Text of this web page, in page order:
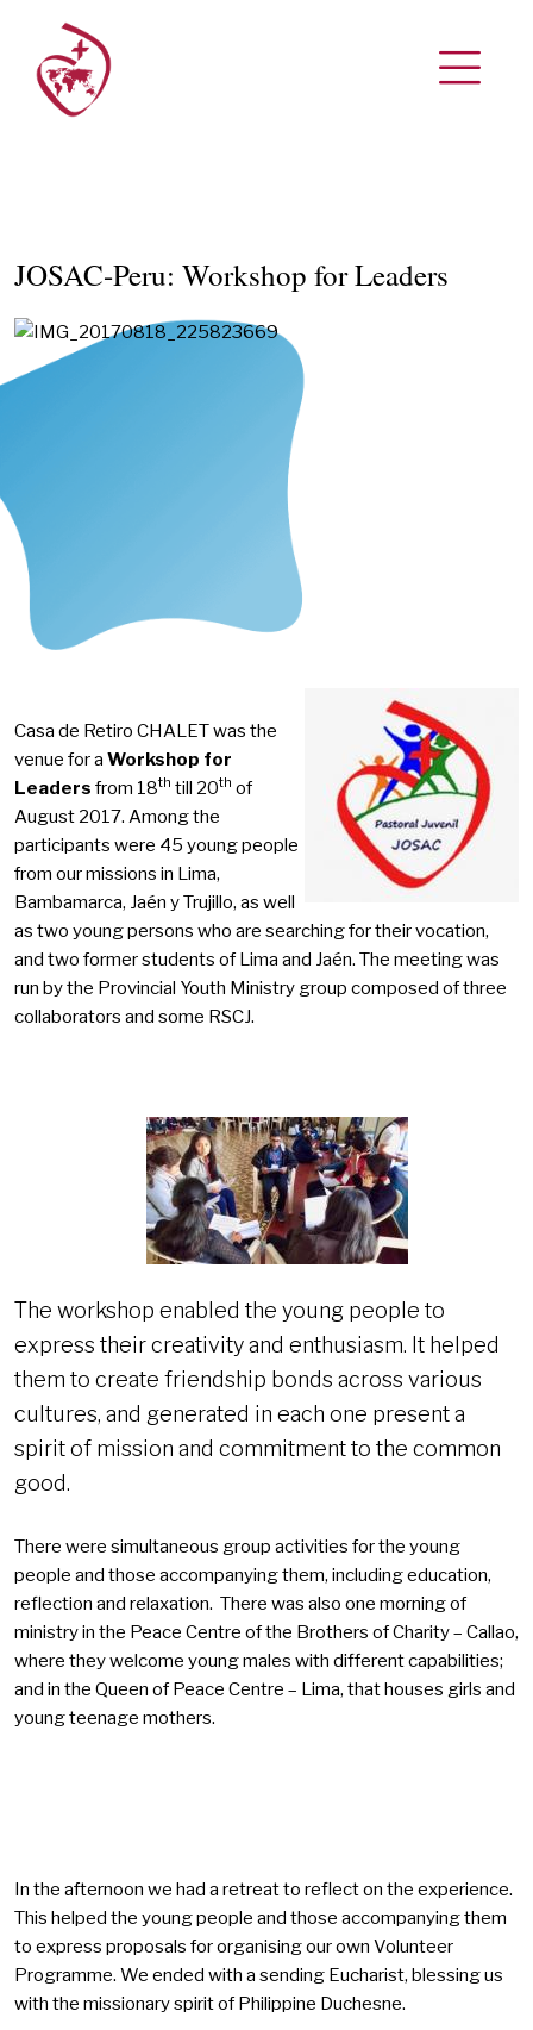
JOSAC-Peru: Workshop for Leaders
Casa de Retiro CHALET was the
venue for a Workshop for
Leaders from 18th till 20th of
August 2017. Among the
participants were 45 young people
from our missions in Lima,
Bambamarca, Jaén y Trujillo, as well
as two young persons who are searching for their vocation,
and two former students of Lima and Jaén. The meeting was
run by the Provincial Youth Ministry group composed of three
collaborators and some RSCJ.
The workshop enabled the young people to
express their creativity and enthusiasm. It helped
them to create friendship bonds across various
cultures, and generated in each one present a
spirit of mission and commitment to the common
good.
There were simultaneous group activities for the young
people and those accompanying them, including education,
reflection and relaxation. There was also one morning of
ministry in the Peace Centre of the Brothers of Charity – Callao,
where they welcome young males with different capabilities;
and in the Queen of Peace Centre – Lima, that houses girls and
young teenage mothers.
In the afternoon we had a retreat to reflect on the experience.
This helped the young people and those accompanying them
to express proposals for organising our own Volunteer
Programme. We ended with a sending Eucharist, blessing us
with the missionary spirit of Philippine Duchesne.